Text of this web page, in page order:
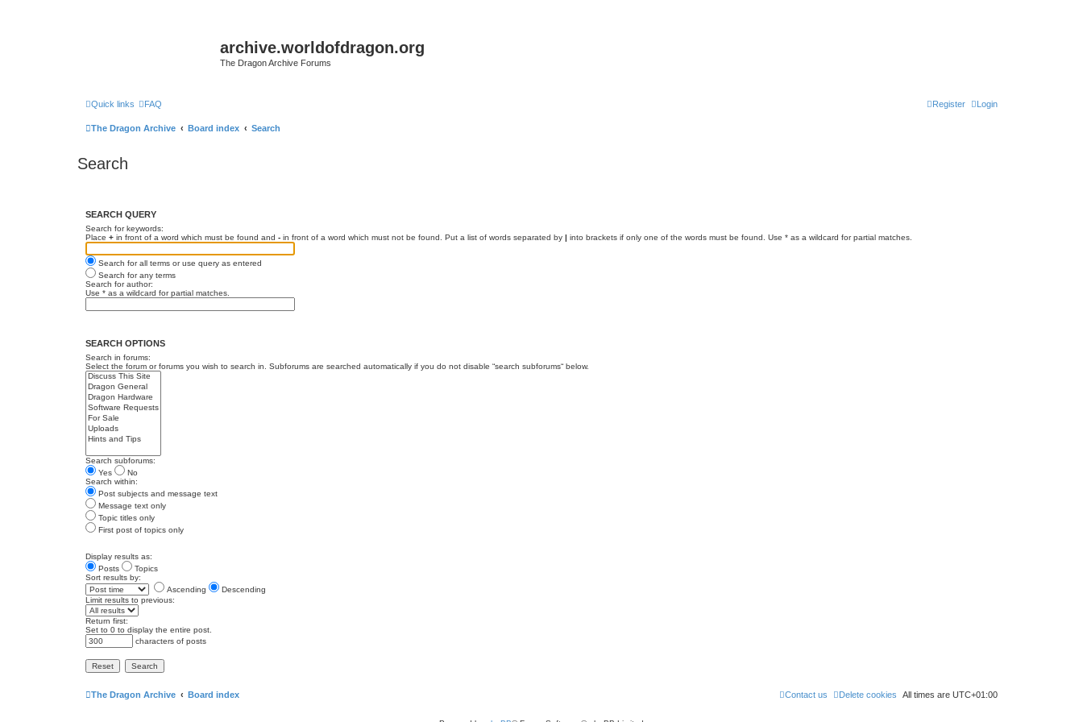
archive.worldofdragon.org
The Dragon Archive Forums
Quick links FAQ Login
Register
The Dragon Archive Board index Search
Search
SEARCH QUERY
Search for keywords:
Place + in front of a word which must be found and - in front of a word which must not be found. Put a list of words separated by | into brackets if only one of the words must be found. Use * as a wildcard for partial matches.
Search for all terms or use query as entered
Search for any terms
Search for author:
Use * as a wildcard for partial matches.
SEARCH OPTIONS
Search in forums:
Select the forum or forums you wish to search in. Subforums are searched automatically if you do not disable “search subforums“ below.
Search subforums:
Yes
No
Search within:
Post subjects and message text
Message text only
Topic titles only
First post of topics only
Display results as:
Posts
Topics
Sort results by:
Ascending
Descending
Limit results to previous:
Return first:
Set to 0 to display the entire post.
characters of posts
The Dragon Archive Board index All times are UTC+01:00
Delete cookies
Contact us